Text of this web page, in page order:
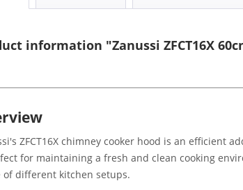
information "Zanussi ZFCT16X
ZFCT16X chimney cooker hood is an efficient
for maintaining a fresh and clean cooking
of different kitchen setups.